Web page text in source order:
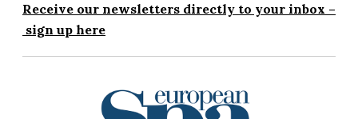
Receive our newsletters directly to your inbox –
sign up here